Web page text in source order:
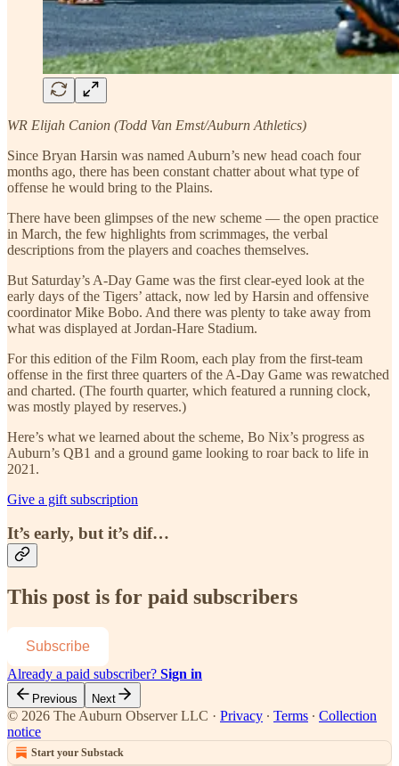
WR Elijah Canion (Todd Van Emst/Auburn Athletics)
Since Bryan Harsin was named Auburn’s new head coach four
months ago, there has been constant chatter about what type of
offense he would bring to the Plains.
There have been glimpses of the new scheme — the open practice
in March, the few highlights from scrimmages, the verbal
descriptions from the players and coaches themselves.
But Saturday’s A-Day Game was the first clear-eyed look at the
early days of the Tigers’ attack, now led by Harsin and offensive
coordinator Mike Bobo. And there was plenty to take away from
what was displayed at Jordan-Hare Stadium.
For this edition of the Film Room, each play from the first-team
offense in the first three quarters of the A-Day Game was rewatched
and charted. (The fourth quarter, which featured a running clock,
was mostly played by reserves.)
Here’s what we learned about the scheme, Bo Nix’s progress as
Auburn’s QB1 and a ground game looking to roar back to life in
2021.
Give a gift subscription
It’s early, but it’s dif…
This post is for paid subscribers
Subscribe
Already a paid subscriber? Sign in
Previous Next
© 2026 The Auburn Observer LLC · Privacy ∙ Terms ∙ Collection
notice
Start your Substack